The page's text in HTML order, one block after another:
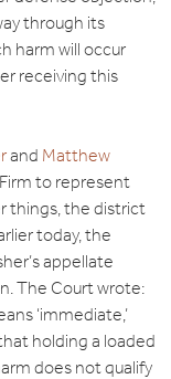
through its
harm will occur
receiving this
and Matthew
to represent
things, the district
today, the
appellate
The Court wrote:
‘immediate,’
holding a loaded
does not qualify